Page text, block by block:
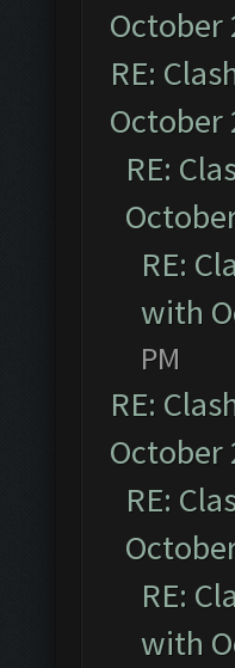
October
RE:
October
RE:
RE:
with
PM
RE:
October
RE:
RE:
with